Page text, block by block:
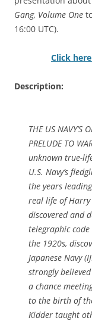
Gang, Volume One
16:00 UTC).
Click
Description:
THE US NAVY’S
PRELUDE TO
unknown true-
U.S. Navy’s
the years
real life of Harry
discovered and
telegraphic
the 1920s,
Japanese Navy
strongly
a chance
to the birth of
Kidder taught